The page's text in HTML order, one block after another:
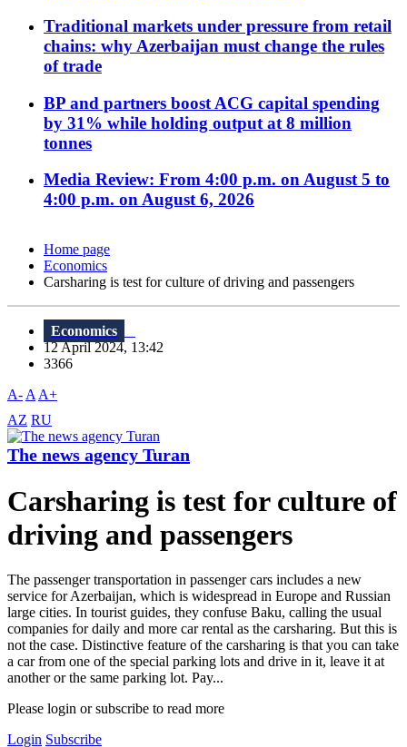
Traditional markets under pressure from retail
chains: why Azerbaijan must change the rules
of trade
BP and partners boost ACG capital spending
by 31% while holding output at 8 million
tonnes
Media Review: From 4:00 p.m. on August 5 to
4:00 p.m. on August 6, 2026
Home page
Economics
Carsharing is test for culture of driving and passengers
Economics
12 April 2024, 13:42
3366
A- A A+
AZ RU
The news agency Turan
Carsharing is test for culture of
driving and passengers
The passenger transportation in passenger cars includes a new
service for Azerbaijan, which is widespread in Europe and Russian
large cities. In tourist guides, they confuse Baku, calling the usual
companies for daily and more car rental as the carsharing. But this is
not the case. Distinctive feature of the carsharing is that you can take
a car from one of the special parking lots and drive in it, leave it at
another or the same parking lot. Pay...
Please login or subscribe to read more
Login Subscribe